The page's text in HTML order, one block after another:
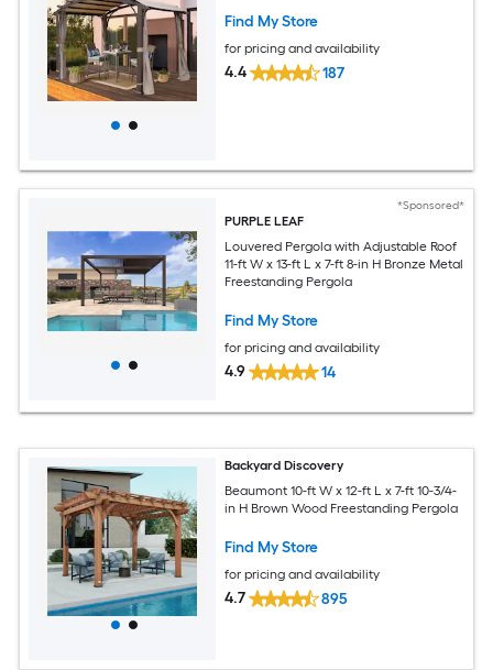
Find My Store
for pricing and availability
4.4 187
*Sponsored*
PURPLE LEAF
Louvered Pergola with Adjustable Roof
11-ft W x 13-ft L x 7-ft 8-in H Bronze Metal
Freestanding Pergola
Find My Store
for pricing and availability
4.9 14
Backyard Discovery
Beaumont 10-ft W x 12-ft L x 7-ft 10-3/4-
in H Brown Wood Freestanding Pergola
Find My Store
for pricing and availability
4.7 895